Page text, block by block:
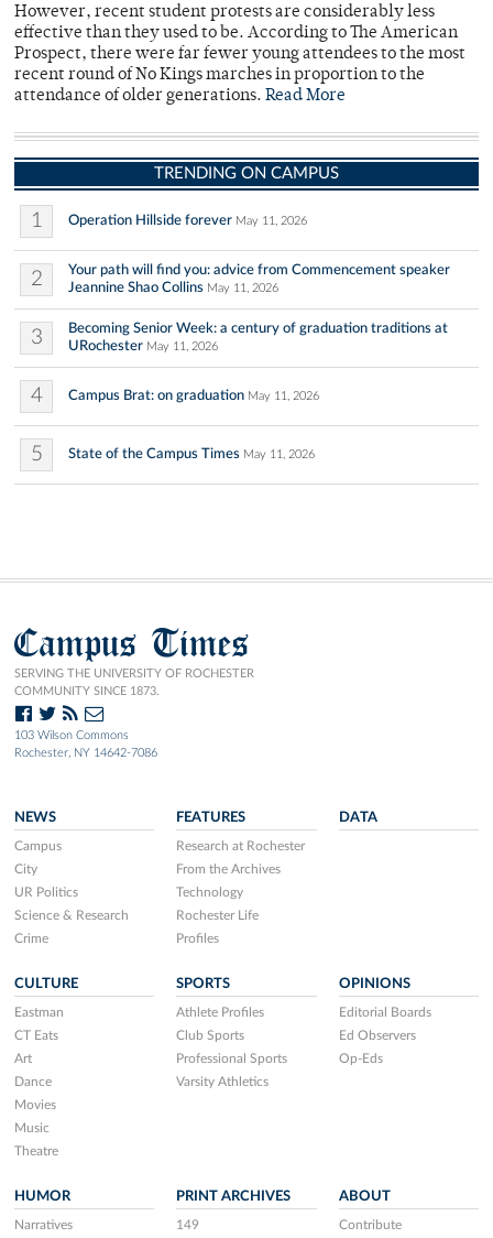
However, recent student protests are considerably less
effective than they used to be. According to The American
Prospect, there were far fewer young attendees to the most
recent round of No Kings marches in proportion to the
attendance of older generations. Read More
TRENDING ON CAMPUS
1 Operation Hillside forever May 11, 2026
2
Your path will find you: advice from Commencement speaker
Jeannine Shao Collins May 11, 2026
3
Becoming Senior Week: a century of graduation traditions at
URochester May 11, 2026
4 Campus Brat: on graduation May 11, 2026
5 State of the Campus Times May 11, 2026
Campus Times
SERVING THE UNIVERSITY OF ROCHESTER
COMMUNITY SINCE 1873.
103 Wilson Commons
Rochester, NY 14642-7086
NEWS
Campus
City
UR Politics
Science & Research
Crime
FEATURES
Research at Rochester
From the Archives
Technology
Rochester Life
Profiles
DATA
CULTURE
Eastman
CT Eats
Art
Dance
Movies
Music
Theatre
SPORTS
Athlete Profiles
Club Sports
Professional Sports
Varsity Athletics
OPINIONS
Editorial Boards
Ed Observers
Op-Eds
HUMOR
Narratives
PRINT ARCHIVES
149
ABOUT
Contribute